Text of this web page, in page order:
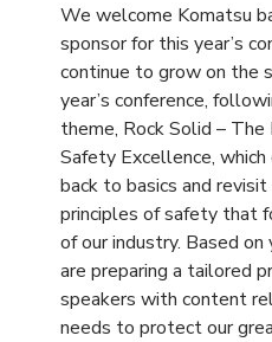
We welcome Komatsu
sponsor for this year’s
continue to grow on the
year’s conference,
theme, Rock Solid –
Safety Excellence,
back to basics and
principles of safety that
of our industry. Based on
are preparing a tailored
speakers with content
needs to protect our